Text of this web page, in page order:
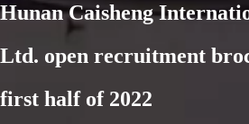
Hunan Caisheng
Ltd. open recruitment
first half of 2022